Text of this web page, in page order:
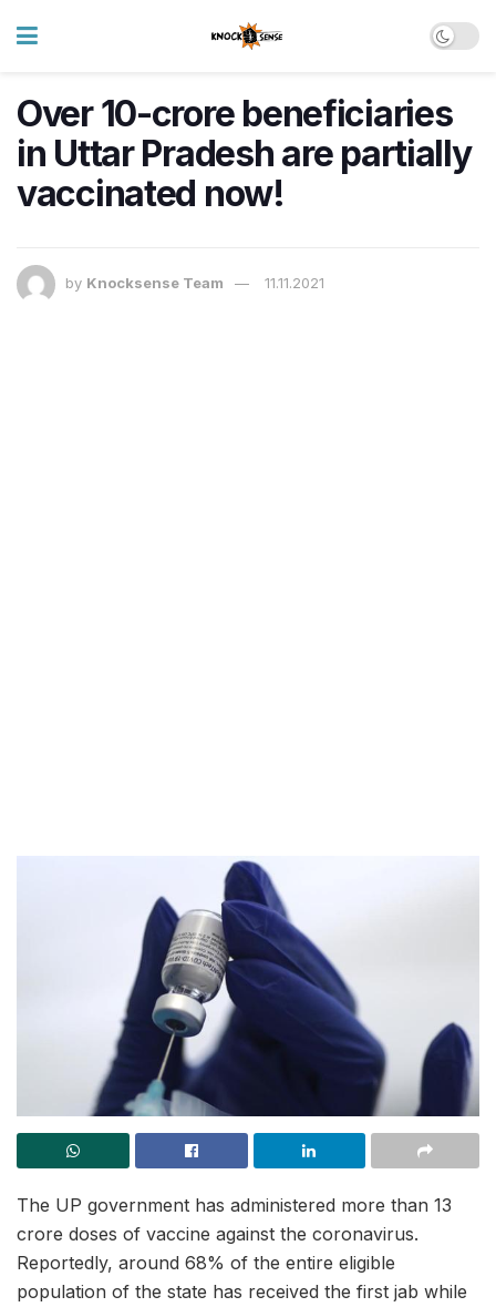
Over 10-crore beneficiaries
in Uttar Pradesh are partially
vaccinated now!
by Knocksense Team 11.11.2021
The UP government has administered more than 13
crore doses of vaccine against the coronavirus.
Reportedly, around 68% of the entire eligible
population of the state has received the first jab while